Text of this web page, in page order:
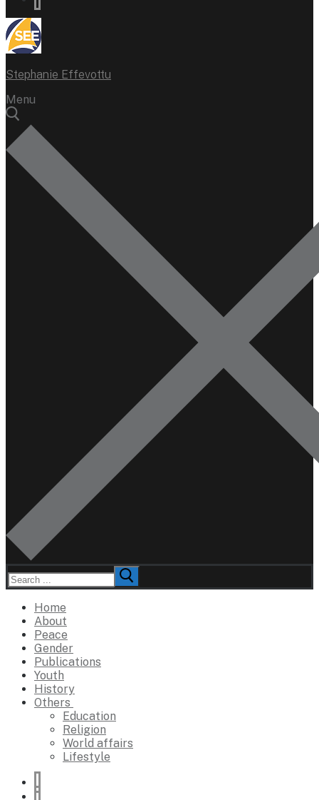
Stephanie Effevottu
Menu
Search
for:
Home
About
Peace
Gender
Publications
Youth
History
Others
Education
Religion
World affairs
Lifestyle